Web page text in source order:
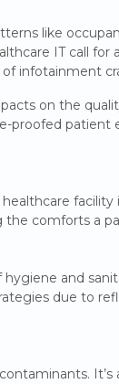
like
IT call
infotainment
on the
patient
comforts a
and
due to